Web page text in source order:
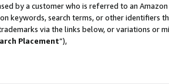
by a customer who is referred to an
keywords, search terms, or other identifiers
via the links below, or variations or
Placement”),